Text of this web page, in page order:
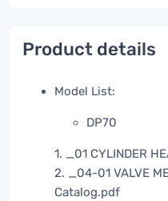
Product details
Model List:
DP70
1. _01 CYLINDER
2. _04-01 VALVE
Catalog.pdf